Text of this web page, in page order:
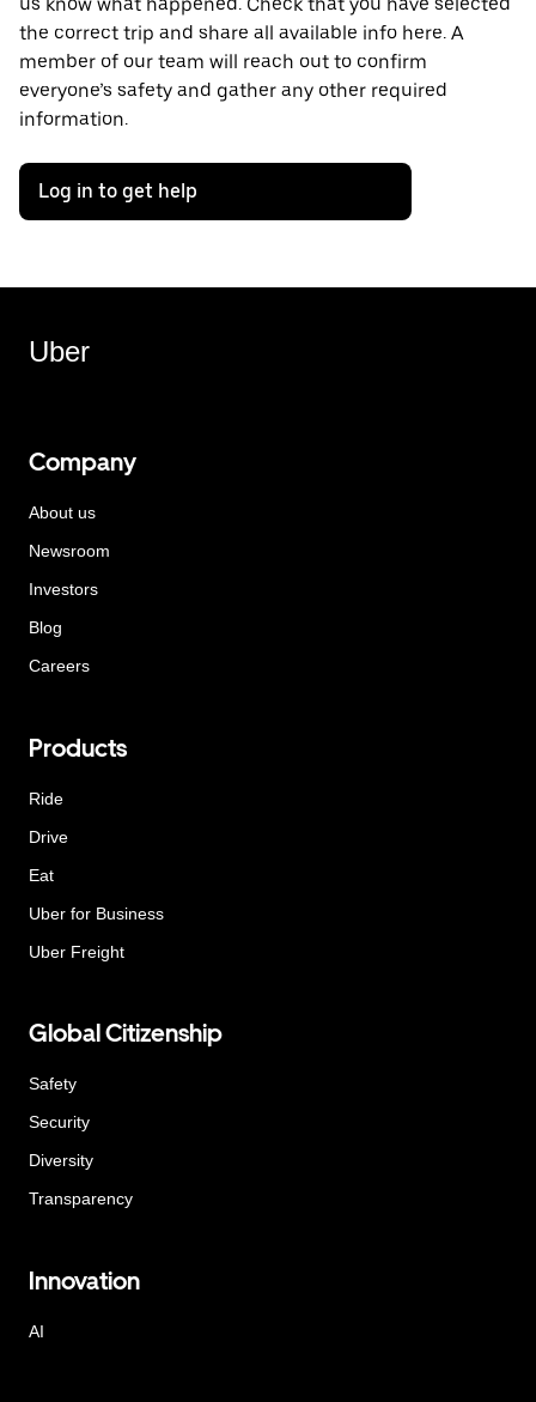
the correct trip and share all available info here. A
member of our team will reach out to confirm
everyone’s safety and gather any other required
information.
Log in to get help
Uber
Company
About us
Newsroom
Investors
Blog
Careers
Products
Ride
Drive
Eat
Uber for Business
Uber Freight
Global Citizenship
Safety
Security
Diversity
Transparency
Innovation
AI